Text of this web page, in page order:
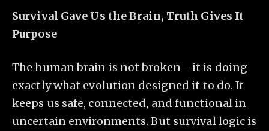
Survival Gave Us the Brain, Truth Gives It
Purpose
The human brain is not broken—it is doing
exactly what evolution designed it to do. It
keeps us safe, connected, and functional in
uncertain environments. But survival logic is